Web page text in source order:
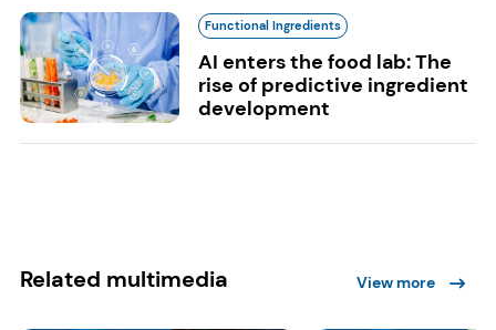
Functional Ingredients
AI enters the food lab: The
rise of predictive ingredient
development
Related multimedia View more